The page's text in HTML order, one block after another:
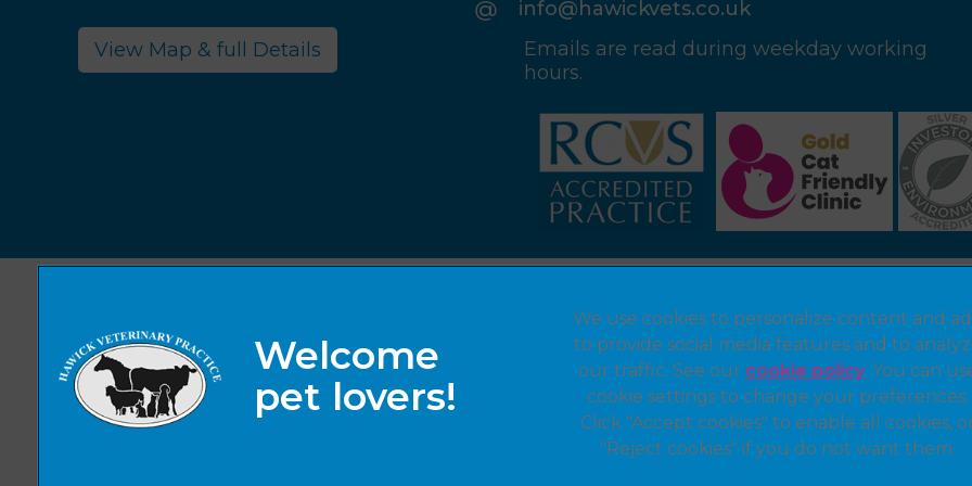
View Map & full Details
info@hawickvets.co.uk
Emails are read during weekday working
hours.
Privacy Statement
Modern Slavery Act
Customer Charter
Sitemap
We use cookies to personalize content and
to provide social media features and to
our traffic. See our cookie policy(opens in a
. You can
cookie settings to change your preferences.
Click "Accept cookies" to enable all cookies,
"Reject cookies" if you do not want them.